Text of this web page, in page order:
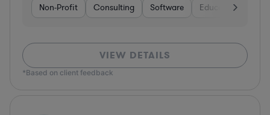
Non-Profit Consulting Software Education
VIEW DETAILS
*Based on client feedback